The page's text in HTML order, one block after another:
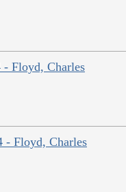
- Floyd, Charles
- Floyd, Charles